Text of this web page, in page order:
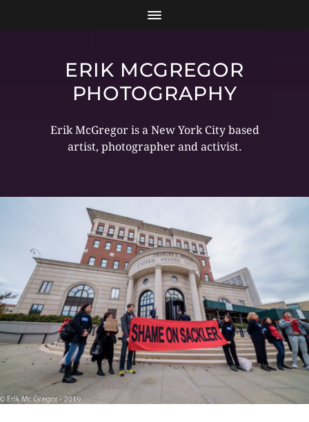
ERIK MCGREGOR
PHOTOGRAPHY
Erik McGregor is a New York City based
artist, photographer and activist.